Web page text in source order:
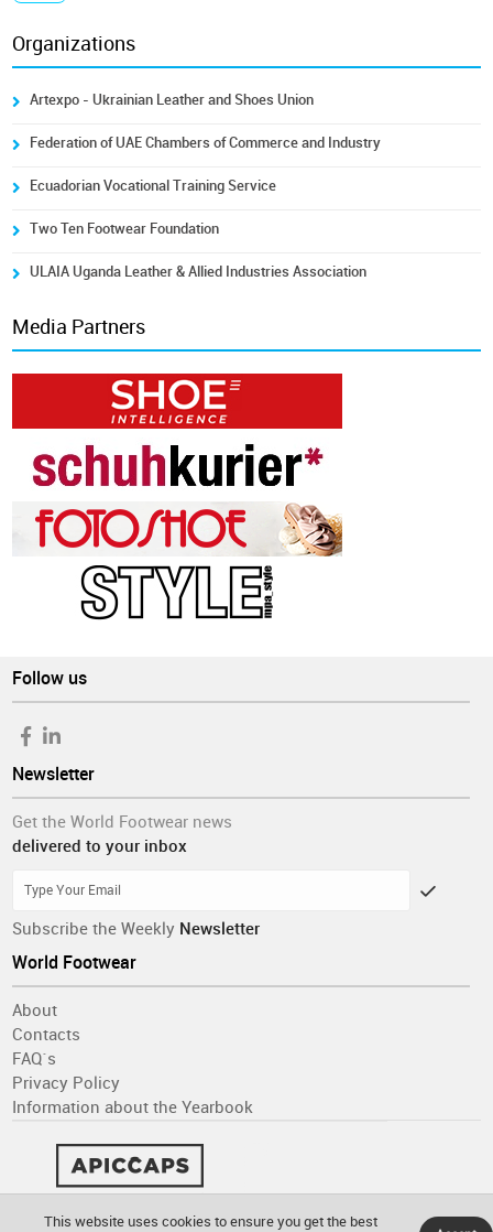
Organizations
Artexpo - Ukrainian Leather and Shoes Union
Federation of UAE Chambers of Commerce and Industry
Ecuadorian Vocational Training Service
Two Ten Footwear Foundation
ULAIA Uganda Leather & Allied Industries Association
Media Partners
Follow us
Newsletter
Get the World Footwear news
delivered to your inbox
Subscribe the Weekly Newsletter
World Footwear
About
Contacts
FAQ´s
Privacy Policy
Information about the Yearbook
This website uses cookies to ensure you get the best